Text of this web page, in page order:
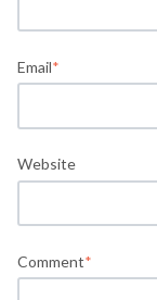
Email*
Website
Comment*